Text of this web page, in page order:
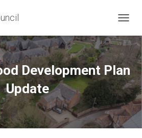
O
G
G
E
N
A
V
I
G
Development Plan
Update